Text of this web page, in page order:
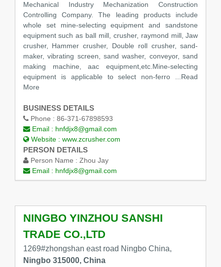
Mechanical Industry Mechanization Construction
Controlling Company. The leading products include
whole set mine-selecting equipment and sandstone
equipment such as ball mill, crusher, raymond mill, Jaw
crusher, Hammer crusher, Double roll crusher, sand-
maker, vibrating screen, sand washer, conveyor, sand
making machine, aac equipment,etc.Mine-selecting
equipment is applicable to select non-ferro ...Read
More
BUSINESS DETAILS
Phone : 86-371-67898593
Email : hnfdjx8@gmail.com
Website : www.zcrusher.com
PERSON DETAILS
Person Name : Zhou Jay
Email : hnfdjx8@gmail.com
NINGBO YINZHOU SANSHI
TRADE CO.,LTD
1269#zhongshan east road Ningbo China,
Ningbo 315000, China